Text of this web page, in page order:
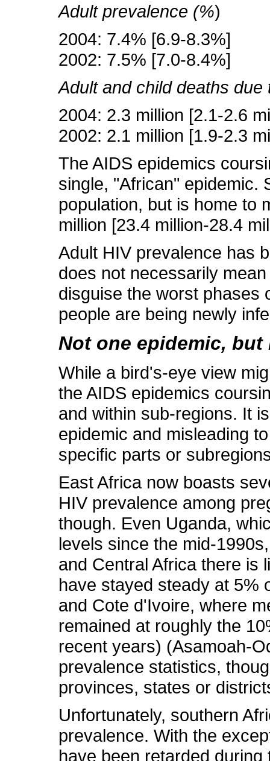
Adult prevalence (%)
2004: 7.4% [6.9-8.3%]
2002: 7.5% [7.0-8.4%]
Adult and child deaths due
2004: 2.3 million [2.1-2.6
2002: 2.1 million [1.9-2.3
The AIDS epidemics
single, "African" epidemic.
population, but is home to
million [23.4 million-28.4
Adult HIV prevalence has
does not necessarily
disguise the worst phases
people are being newly
Not one epidemic, but
While a bird's-eye view
the AIDS epidemics
and within sub-regions. It
epidemic and misleading
specific parts or
East Africa now boasts
HIV prevalence among
though. Even Uganda,
levels since the mid-
and Central Africa there is
have stayed steady at 5%
and Cote d'Ivoire, where
remained at roughly the
recent years) (Asamoah-
prevalence statistics,
provinces, states or
Unfortunately, southern
prevalence. With the
have been retarded